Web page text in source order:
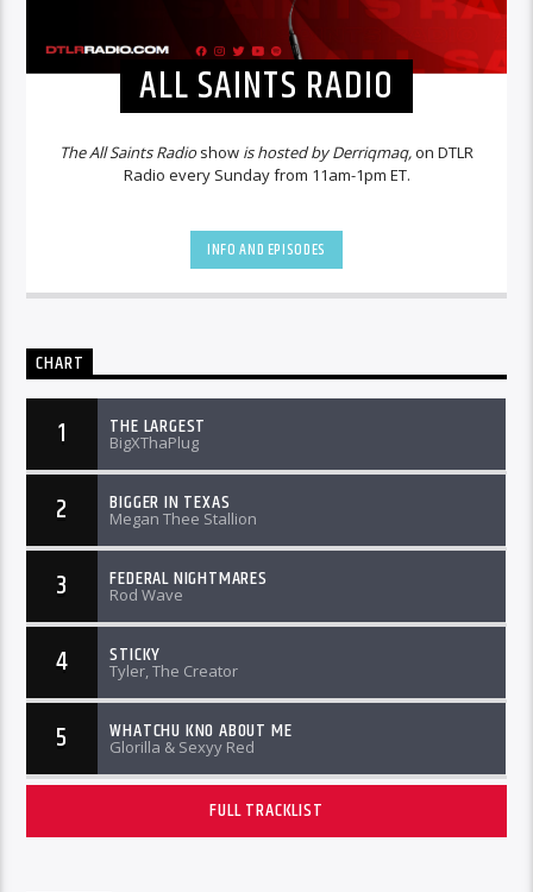
ALL SAINTS RADIO
The All Saints Radioshow is hosted by Derriqmaq,on DTLR
Radio every Sunday from 11am-1pm ET.
INFO AND EPISODES
CHART
1 THE LARGEST
BigXThaPlug
2 BIGGER IN TEXAS
Megan Thee Stallion
3 FEDERAL NIGHTMARES
Rod Wave
4 STICKY
Tyler, The Creator
5 WHATCHU KNO ABOUT ME
Glorilla & Sexyy Red
FULL TRACKLIST